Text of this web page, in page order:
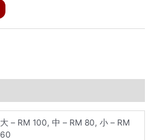
大 – RM 100, 中 – RM 80, 小 – RM
60